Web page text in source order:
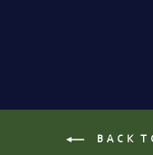
BACK